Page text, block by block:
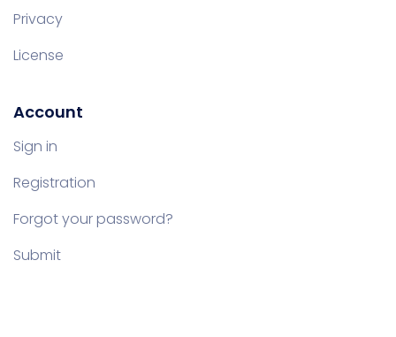
Privacy
License
Account
Sign in
Registration
Forgot your password?
Submit